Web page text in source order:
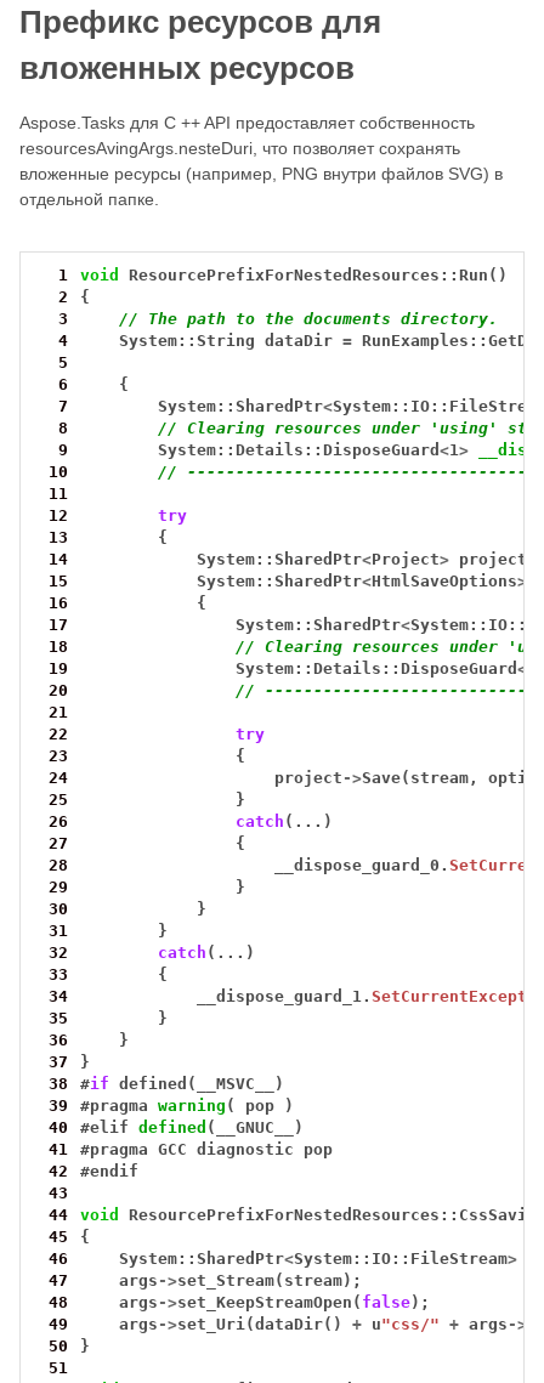
Префикс ресурсов для
вложенных ресурсов
Aspose.Tasks для C ++ API предоставляет собственность
resourcesAvingArgs.nesteDuri, что позволяет сохранять
вложенные ресурсы (например, PNG внутри файлов SVG) в
отдельной папке.
  1
void
ResourcePrefixForNestedResources::Run()
  2
{
  3
// The path to the documents directory.
  4
System::String dataDir =
  5
  6
{
  7
System::SharedPtr<
  8
// Clearing resources under 'using'
  9
System::Details::DisposeGuard<1>
10
//
11
12
try
13
{
14
System::SharedPtr<Project> project
15
System::SharedPtr<HtmlSaveOptions>
16
{
17
System::SharedPtr<
18
// Clearing resources under
19
System::Details::DisposeGuard<
20
//
21
22
try
23
{
24
project ->Save(stream,
25
}
26
catch (...)
27
{
28
__dispose_guard_0.
29
}
30
}
31
}
32
catch (...)
33
{
34
__dispose_guard_1.
35
}
36
}
37
}
38
#if
defined(__MSVC__)
39
#pragma warning ( pop
)
40
#elif defined (__GNUC__)
41
#pragma GCC diagnostic
pop
42
#endif
43
44
void
45
{
46
System::SharedPtr<System::IO::FileStream>
47
args ->set_Stream(stream);
48
args ->set_KeepStreamOpen( false);
49
args ->set_Uri(dataDir() + u"css/" + args ->
50
}
51